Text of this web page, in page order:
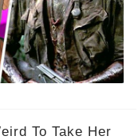
To Take Her